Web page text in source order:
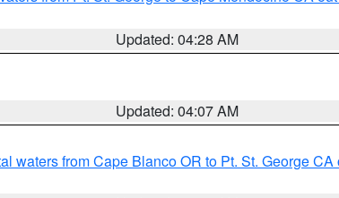
Updated: 04:28 AM
Updated: 04:07 AM
waters from Cape Blanco OR to Pt. St. George CA